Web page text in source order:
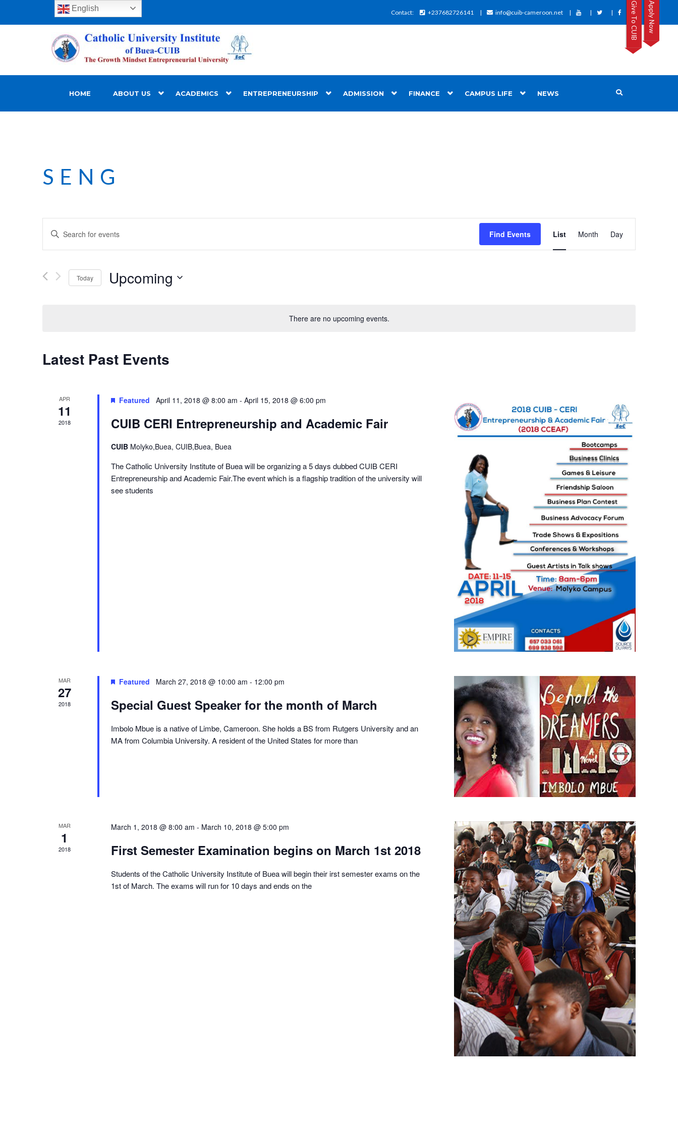
Contact: +237682726141 info@cuib-cameroon.net
HOME ABOUT US ACADEMICS ENTREPRENEURSHIP ADMISSION FINANCE CAMPUS LIFE NEWS
Apply Now
Give To CUIB
There are no upcoming events.
SENG
Enter
Keyword.
Search
by
Find Events
Views
Navigation
List Month Day
Today Upcoming
Latest Past Events
APR
11
2018
Featured April 11, 2018 @ 8:00 am - April 15, 2018 @ 6:00 pm
CUIB CERI Entrepreneurship and Academic Fair
CUIB Molyko,Buea, CUIB,Buea, Buea
The Catholic University Institute of Buea will be organizing a 5 days dubbed CUIB CERI
Entrepreneurship and Academic Fair.The event which is a flagship tradition of the university will
see students
MAR
27
2018
Featured March 27, 2018 @ 10:00 am - 12:00 pm
Special Guest Speaker for the month of March
Imbolo Mbue is a native of Limbe, Cameroon. She holds a BS from Rutgers University and an
MA from Columbia University. A resident of the United States for more than
MAR
1
2018
March 1, 2018 @ 8:00 am - March 10, 2018 @ 5:00 pm
First Semester Examination begins on March 1st 2018
Students of the Catholic University Institute of Buea will begin their irst semester exams on the
1st of March. The exams will run for 10 days and ends on the
English